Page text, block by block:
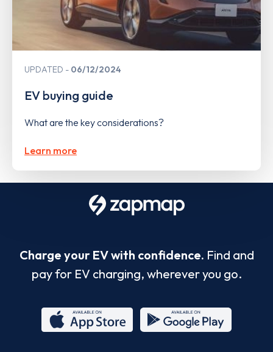
UPDATED 06/12/2024
EV buying guide
What are the key considerations?
Learn more
Charge your EV with confidence. Find and
pay for EV charging, wherever you go.